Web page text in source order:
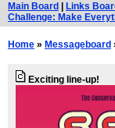
Main Board Links
Challenge: Make
Home » Messageboard
Exciting line-up!